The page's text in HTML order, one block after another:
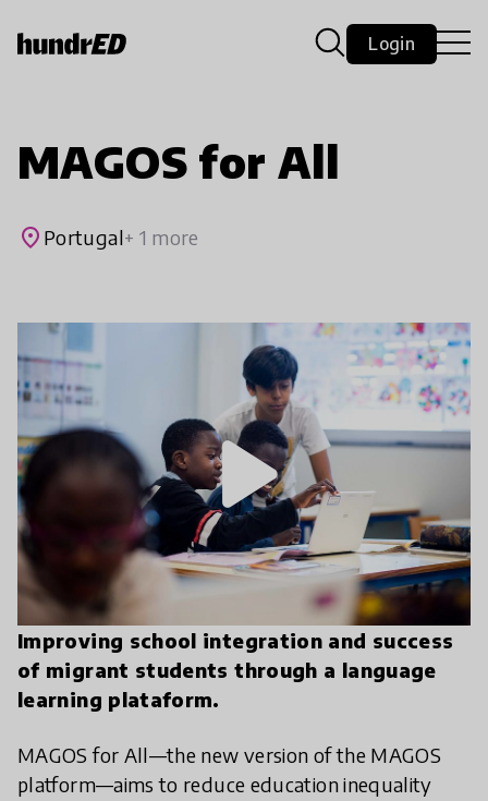
Login
MAGOS for All
place Portugal+ 1 more
Improving school integration and success
of migrant students through a language
learning plataform.
MAGOS for All—the new version of the MAGOS
platform—aims to reduce education inequality
play_arrow